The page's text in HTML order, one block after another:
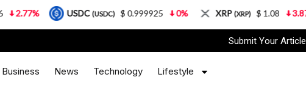
Submit Your Article
Business News Technology Lifestyle
2.77% USDC(USDC) $ 0.999925 0% XRP(XRP) $ 1.08 3.87%